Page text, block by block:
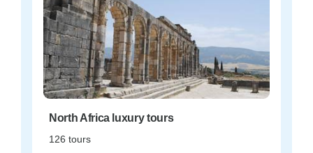
North Africa luxury tours
126 tours